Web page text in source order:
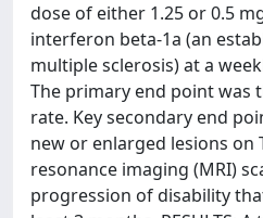
dose of either 1.25 or 0.5
interferon beta-1a (an
multiple sclerosis) at a
The primary end point was
rate. Key secondary end
new or enlarged lesions on
resonance imaging (MRI)
progression of disability